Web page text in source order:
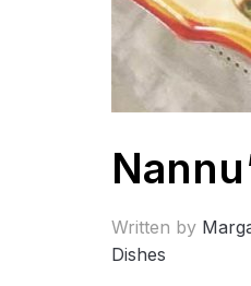
Written by
Dishes